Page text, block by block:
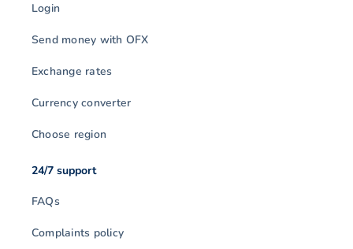
Login
Send money with OFX
Exchange rates
Currency converter
Choose region
24/7 support
FAQs
Complaints policy